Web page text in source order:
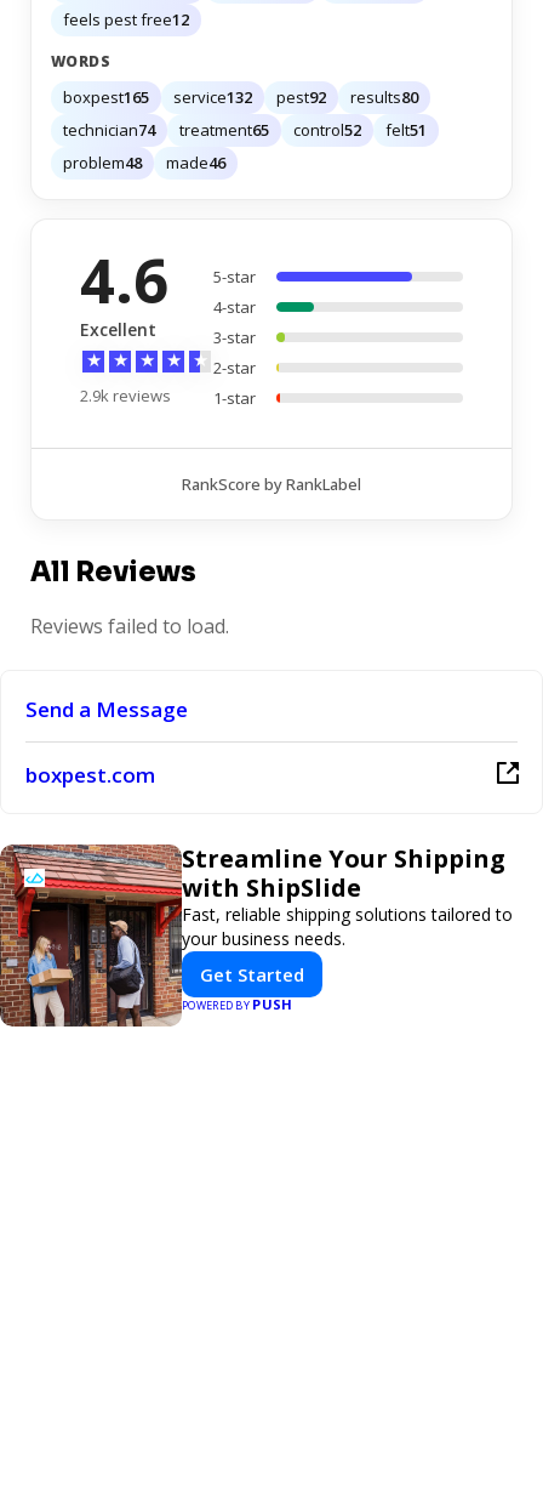
feels pest free12
WORDS
boxpest165 service132 pest92 results80
technician74 treatment65 control52 felt51
problem48 made46
4.6
Excellent
★ ★ ★ ★ ★
2.9k reviews
5-star
4-star
3-star
2-star
1-star
RankScore by RankLabel
All Reviews
Reviews failed to load.
Send a Message
boxpest.com
Streamline Your Shipping
with ShipSlide
Fast, reliable shipping solutions tailored to
your business needs.
Get Started
POWERED BY PUSH